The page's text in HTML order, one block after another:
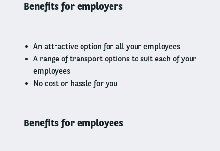
Benefits for employers
An attractive option for all your employees
A range of transport options to suit each of your
employees
No cost or hassle for you
Benefits for employees